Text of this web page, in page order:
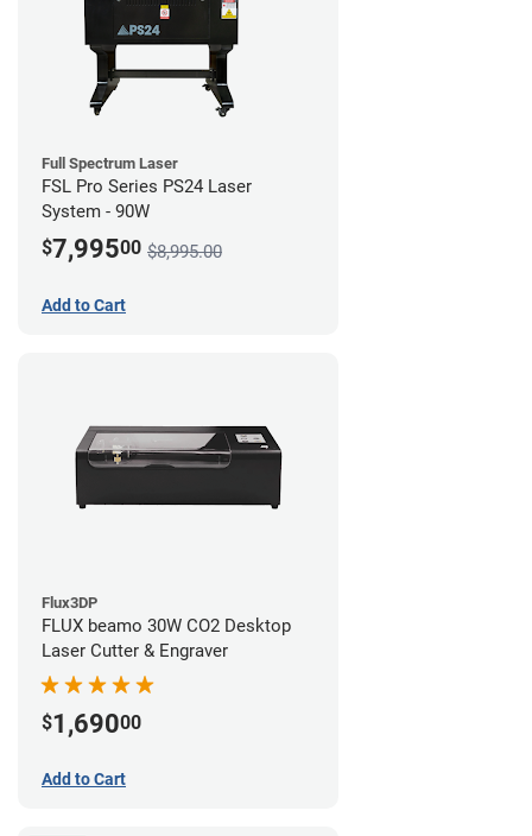
Full Spectrum Laser
FSL Pro Series PS24 Laser
System - 90W
$7,99500 $8,995.00
Add to Cart
Flux3DP
FLUX beamo 30W CO2 Desktop
Laser Cutter & Engraver
$1,69000
Add to Cart